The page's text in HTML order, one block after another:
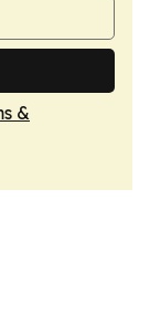
&